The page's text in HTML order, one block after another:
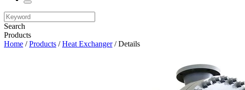
Search
Products
Home /Products /Heat Exchanger/ Details